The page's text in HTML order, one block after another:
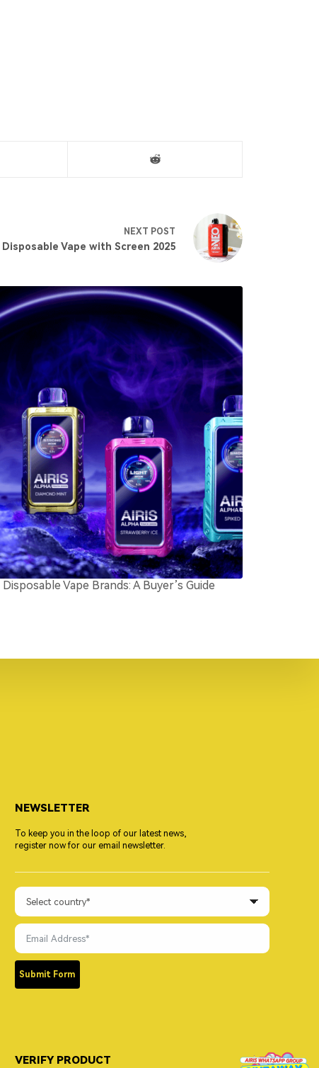
NEXT POST
Vape with Screen 2025
Vape Brands: A Buyer’s Guide
NEWSLETTER
To keep you in the loop of our latest news,
register now for our email newsletter.
Submit Form
VERIFY PRODUCT